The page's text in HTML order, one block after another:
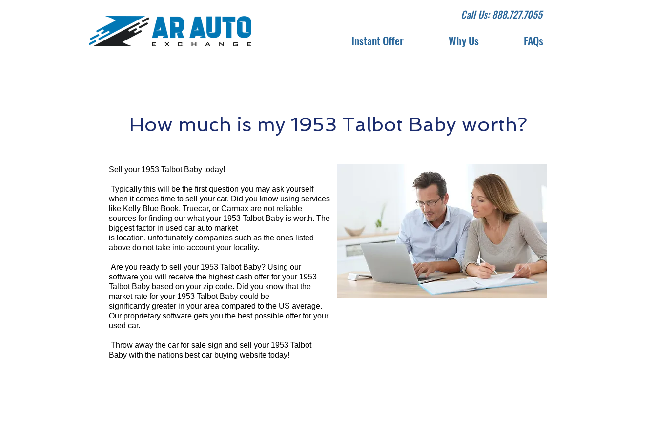
Call Us: 888.727.7055
Instant Offer Why Us FAQs
How much is my 1953 Talbot Baby worth?
Sell your 1953 Talbot Baby today!
Typically this will be the first question you may ask yourself
when it comes time to sell your car. Did you know using services
like Kelly Blue Book, Truecar, or Carmax are not reliable
sources for finding our what your 1953 Talbot Baby is worth. The
biggest factor in used car auto market
is location, unfortunately companies such as the ones listed
above do not take into account your locality.
Are you ready to sell your 1953 Talbot Baby? Using our
software you will receive the highest cash offer for your 1953
Talbot Baby based on your zip code. Did you know that the
market rate for your 1953 Talbot Baby could be
significantly greater in your area compared to the US average.
Our proprietary software gets you the best possible offer for your
used car.
Throw away the car for sale sign and sell your 1953 Talbot
Baby with the nations best car buying website today!